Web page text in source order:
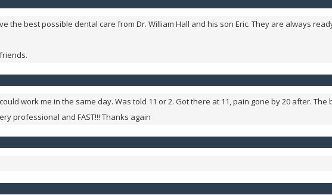
best possible dental care from Dr. William Hall and his son Eric. They are always
work me in the same day. Was told 11 or 2. Got there at 11, pain gone by 20 after.
professional and FAST!!! Thanks again